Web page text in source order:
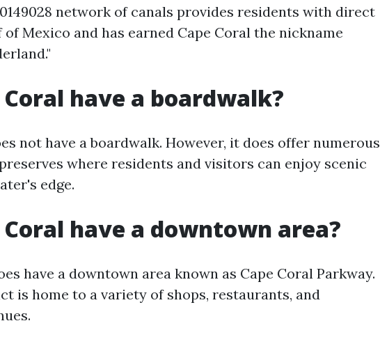
network of canals provides residents with direct
Mexico and has earned Cape Coral the nickname
Coral have a boardwalk?
not have a boardwalk. However, it does offer numerous
where residents and visitors can enjoy scenic
edge.
Coral have a downtown area?
have a downtown area known as Cape Coral Parkway.
is home to a variety of shops, restaurants, and